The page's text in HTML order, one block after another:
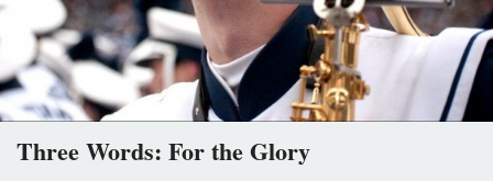
Three Words: For the Glory